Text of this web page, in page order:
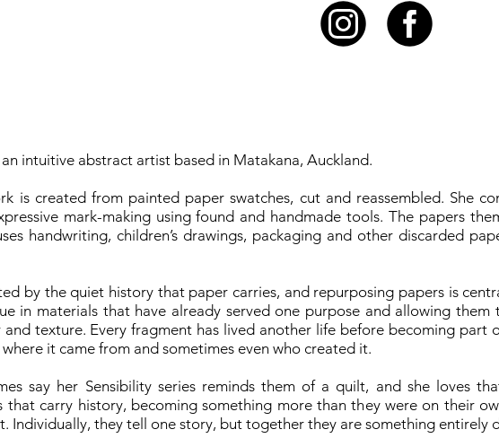
intuitive abstract artist based in Matakana, Auckland.
is created from painted paper swatches, cut and reassembled. She
mark-making using found and handmade tools. The papers
handwriting, children’s drawings, packaging and other discarded
by the quiet history that paper carries, and repurposing papers is
in materials that have already served one purpose and allowing
and texture. Every fragment has lived another life before becoming part
it came from and sometimes even who created it.
say her Sensibility series reminds them of a quilt, and she loves
that carry history, becoming something more than they were on their
Individually, they tell one story, but together they are something entirely